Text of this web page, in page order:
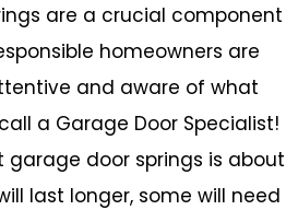
are a crucial component
homeowners are
and aware of what
a Garage Door Specialist!
garage door springs is about
last longer, some will need